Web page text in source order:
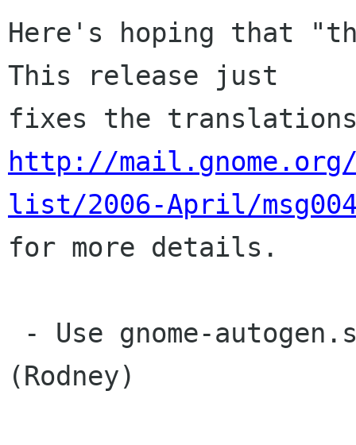
Here's hoping that
This release just
http://
list/2006-April/
for more details.
(Rodney)